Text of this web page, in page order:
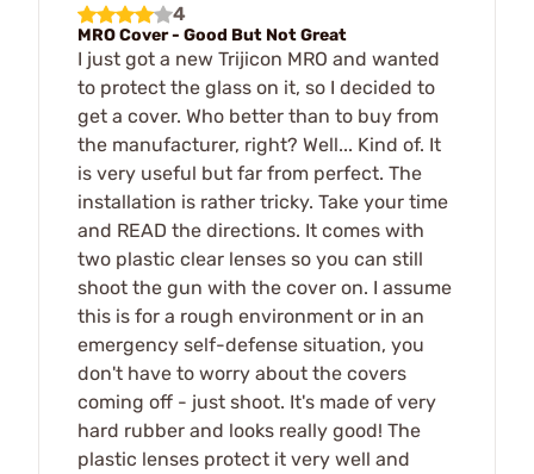
4
MRO Cover - Good But Not Great
I just got a new Trijicon MRO and wanted
to protect the glass on it, so I decided to
get a cover. Who better than to buy from
the manufacturer, right? Well... Kind of. It
is very useful but far from perfect. The
installation is rather tricky. Take your time
and READ the directions. It comes with
two plastic clear lenses so you can still
shoot the gun with the cover on. I assume
this is for a rough environment or in an
emergency self-defense situation, you
don't have to worry about the covers
coming off - just shoot. It's made of very
hard rubber and looks really good! The
plastic lenses protect it very well and